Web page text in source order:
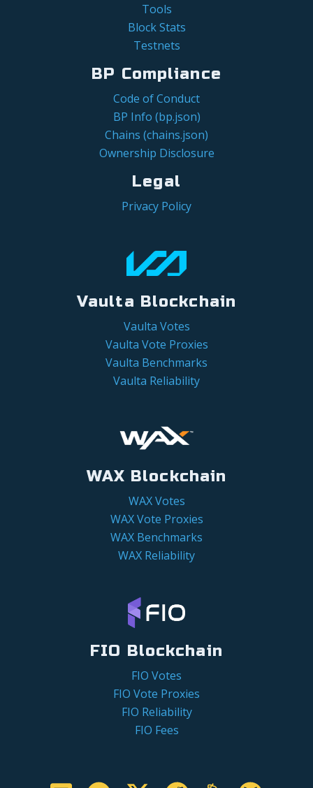
Tools
Block Stats
Testnets
BP Compliance
Code of Conduct
BP Info (bp.json)
Chains (chains.json)
Ownership Disclosure
Legal
Privacy Policy
Vaulta Blockchain
Vaulta Votes
Vaulta Vote Proxies
Vaulta Benchmarks
Vaulta Reliability
WAX Blockchain
WAX Votes
WAX Vote Proxies
WAX Benchmarks
WAX Reliability
FIO Blockchain
FIO Votes
FIO Vote Proxies
FIO Reliability
FIO Fees